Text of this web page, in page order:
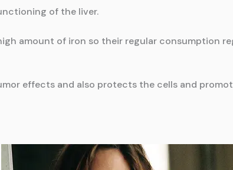
of the liver.
amount of iron so their regular consumption
effects and also protects the cells and